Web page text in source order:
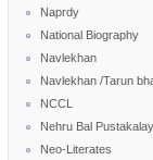
Naprdy
National Biography
Navlekhan
Navlekhan /Tarun
NCCL
Nehru Bal
Neo-Literates